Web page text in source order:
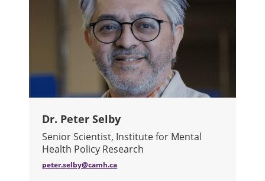
Dr. Peter Selby
Senior Scientist, Institute for Mental
Health Policy Research
peter.selby@camh.ca